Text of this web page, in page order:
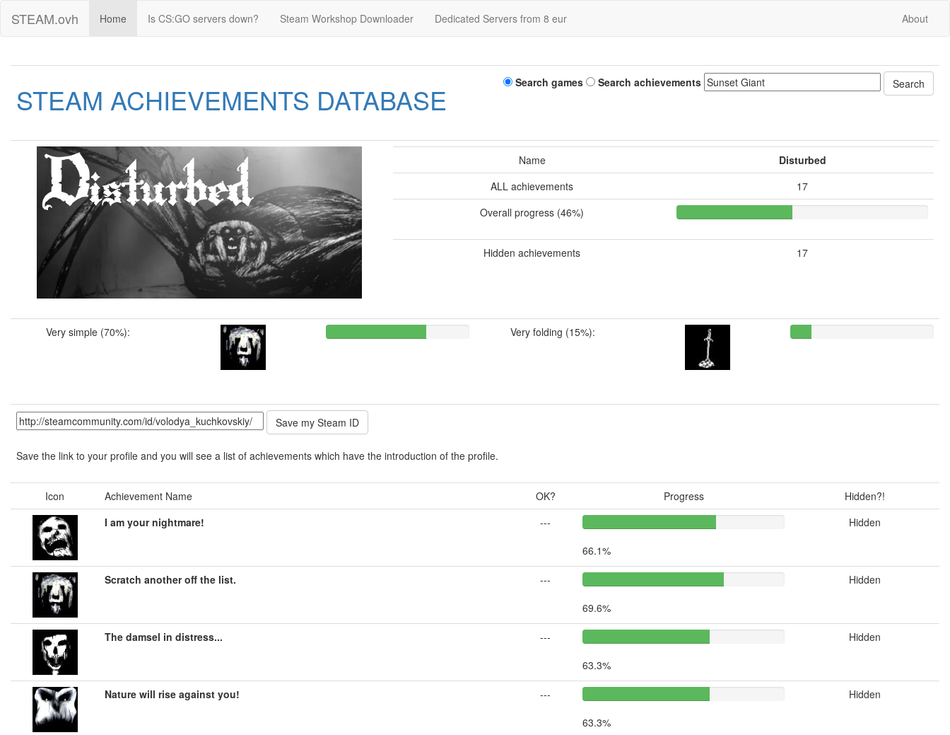
STEAM.ovh Home Is CS:GO servers down? Steam Workshop Downloader Dedicated Servers from 8 eur About
STEAM ACHIEVEMENTS DATABASE Search games Search achievements
Name
Disturbed
ALL achievements
17
Overall progress (46%)
Hidden achievements 17
Very simple (70%): Very folding (15%):
Save the link to your profile and you will see a list of achievements which have the introduction of the profile.
Icon Achievement Name OK? Progress
Hidden?!
I am your nightmare!
---
66.1%
Hidden
Scratch another off the list.
---
69.6%
Hidden
The damsel in distress...
---
63.3%
Hidden
Nature will rise against you!
---
63.3%
Hidden